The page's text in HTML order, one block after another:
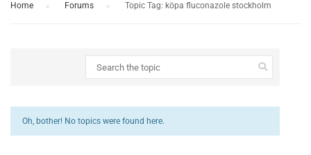
Home Forums Topic Tag: köpa fluconazole stockholm
Oh, bother! No topics were found here.